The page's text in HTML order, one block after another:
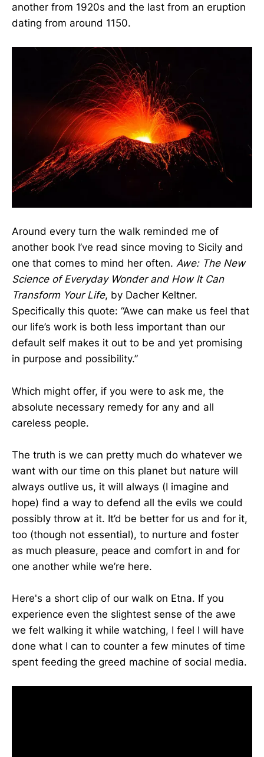
another from 1920s and the last from an eruption
dating from around 1150.
Around every turn the walk reminded me of
another book I’ve read since moving to Sicily and
one that comes to mind her often. Awe: The New
Science of Everyday Wonder and How It Can
Transform Your Life, by Dacher Keltner.
Specifically this quote: “Awe can make us feel that
our life’s work is both less important than our
default self makes it out to be and yet promising
in purpose and possibility.”
Which might offer, if you were to ask me, the
absolute necessary remedy for any and all
careless people.
The truth is we can pretty much do whatever we
want with our time on this planet but nature will
always outlive us, it will always (I imagine and
hope) find a way to defend all the evils we could
possibly throw at it. It’d be better for us and for it,
too (though not essential), to nurture and foster
as much pleasure, peace and comfort in and for
one another while we’re here.
Here's a short clip of our walk on Etna. If you
experience even the slightest sense of the awe
we felt walking it while watching, I feel I will have
done what I can to counter a few minutes of time
spent feeding the greed machine of social media.